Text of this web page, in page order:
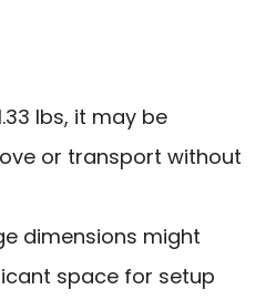
lbs, it may be
or transport without
dimensions might
space for setup